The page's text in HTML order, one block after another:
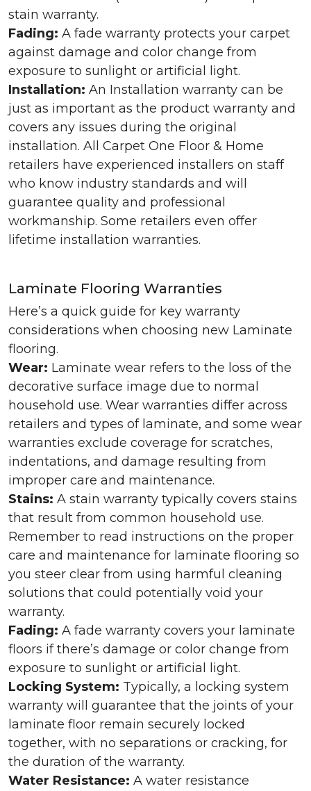
stain warranty.
Fading: A fade warranty protects your carpet
against damage and color change from
exposure to sunlight or artificial light.
Installation: An Installation warranty can be
just as important as the product warranty and
covers any issues during the original
installation. All Carpet One Floor & Home
retailers have experienced installers on staff
who know industry standards and will
guarantee quality and professional
workmanship. Some retailers even offer
lifetime installation warranties.
Laminate Flooring Warranties
Here’s a quick guide for key warranty
considerations when choosing new Laminate
flooring.
Wear: Laminate wear refers to the loss of the
decorative surface image due to normal
household use. Wear warranties differ across
retailers and types of laminate, and some wear
warranties exclude coverage for scratches,
indentations, and damage resulting from
improper care and maintenance.
Stains: A stain warranty typically covers stains
that result from common household use.
Remember to read instructions on the proper
care and maintenance for laminate flooring so
you steer clear from using harmful cleaning
solutions that could potentially void your
warranty.
Fading: A fade warranty covers your laminate
floors if there’s damage or color change from
exposure to sunlight or artificial light.
Locking System: Typically, a locking system
warranty will guarantee that the joints of your
laminate floor remain securely locked
together, with no separations or cracking, for
the duration of the warranty.
Water Resistance: A water resistance